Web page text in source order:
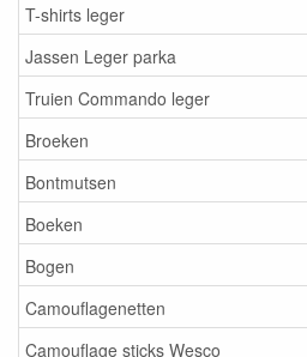
T-shirts leger
Jassen Leger parka
Truien Commando leger
Broeken
Bontmutsen
Boeken
Bogen
Camouflagenetten
Camouflage sticks Wesco